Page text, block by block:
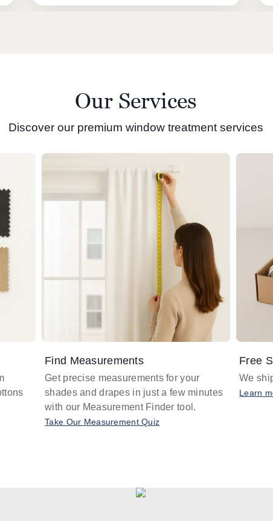
Our Services
Discover our premium window treatment services
Find Measurements
Get precise measurements for your
shades and drapes in just a few minutes
with our Measurement Finder tool.
Take Our Measurement Quiz
Free
We
Learn